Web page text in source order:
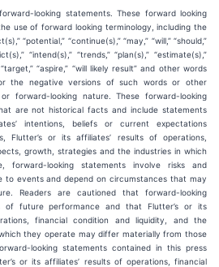
looking statements. These forward looking
use of forward looking terminology, including the
“potential,” “continue(s),” “may,” “will,” “should,”
“intend(s),” “trends,” “plan(s),” “estimate(s),”
“aspire,” “will likely result” and other words
the negative versions of such words or other
forward-looking nature. These forward-looking
are not historical facts and include statements
intentions, beliefs or current expectations
Flutter’s or its affiliates’ results of operations,
growth, strategies and the industries in which
looking statements involve risks and
to events and depend on circumstances that may
Readers are cautioned that forward-looking
of future performance and that Flutter’s or its
financial condition and liquidity, and the
they operate may differ materially from those
looking statements contained in this press
or its affiliates’ results of operations, financial